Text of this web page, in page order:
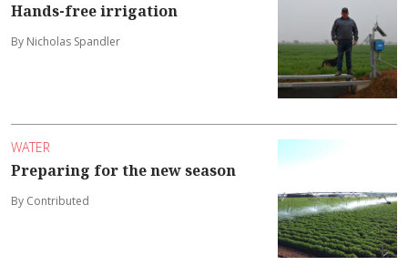
Hands-free irrigation
By Nicholas Spandler
WATER
Preparing for the new season
By Contributed